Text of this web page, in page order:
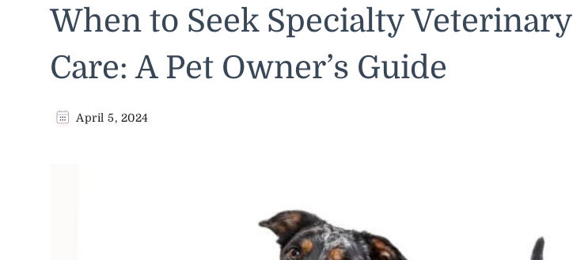
When to Seek Specialty Veterinary
Care: A Pet Owner’s Guide
April 5, 2024